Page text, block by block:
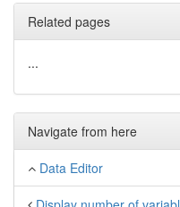
Related pages
...
Navigate from here
Data Editor